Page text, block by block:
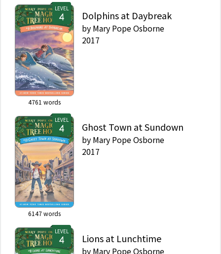
LEVEL
4761 words
Dolphins at Daybreak
by Mary Pope Osborne
2017
LEVEL
6147words
Ghost Town at Sundown
by Mary Pope Osborne
2017
LEVEL
Lions at Lunchtime
by Mary Pope Osborne